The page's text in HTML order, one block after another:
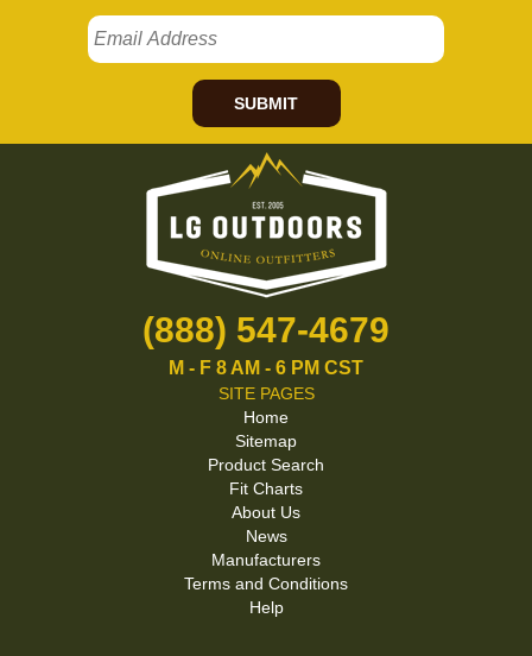
SUBMIT
(888) 547-4679
M - F 8 AM - 6 PM CST
SITE PAGES
Home
Sitemap
Product Search
Fit Charts
About Us
News
Manufacturers
Terms and Conditions
Help